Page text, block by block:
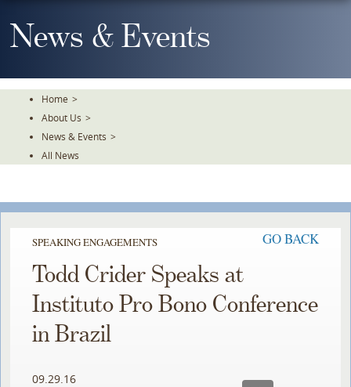
To
TheNews & Events
Home >
About Us >
News & Events >
All News
SPEAKING ENGAGEMENTS GO BACK
Todd Crider Speaks at
Instituto Pro Bono Conference
in Brazil
09.29.16